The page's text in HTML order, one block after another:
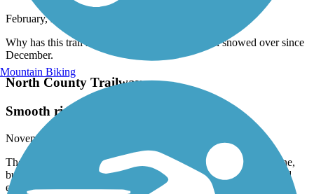
February, 2026 by
Why has this trail not been plowed?? It has been snowed over since
December.
North County Trailway
Smooth riding, lovely view- part 2
November, 2025 by
The ‘protected bike lane’ is more like a highway breakdown lane,
but separated by a guardrail. Again, not pretty, but it is a safe and
efficient way to get from Point A to Point B.
Mountain Biking